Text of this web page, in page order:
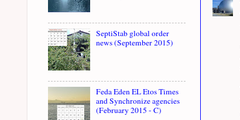
SeptiStab global order
news (September 2015)
Feda Eden EL Etos Times
and Synchronize agencies
(February 2015 - C)